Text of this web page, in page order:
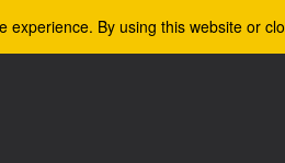
By using this website or